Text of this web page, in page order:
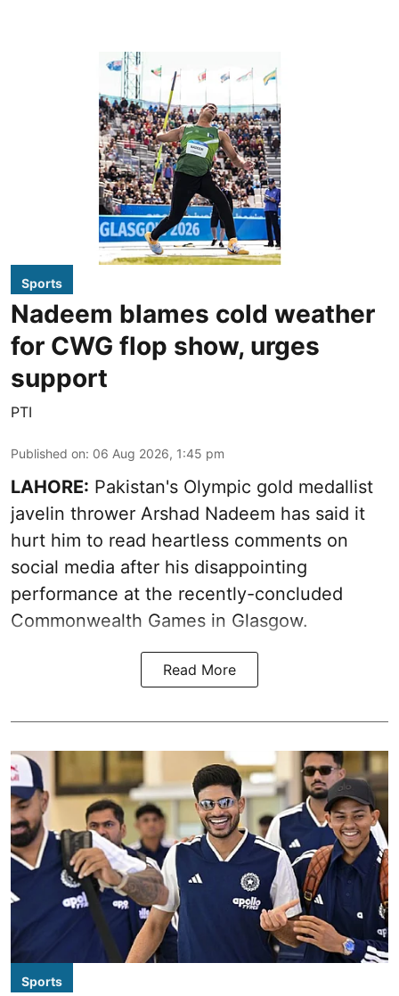
Sports
Nadeem blames cold weather
for CWG flop show, urges
support
PTI
Published on: 06 Aug 2026, 1:45 pm
LAHORE: Pakistan's Olympic gold medallist
javelin thrower Arshad Nadeem has said it
hurt him to read heartless comments on
social media after his disappointing
performance at the recently-concluded
Commonwealth Games in Glasgow.
Read More
Sports